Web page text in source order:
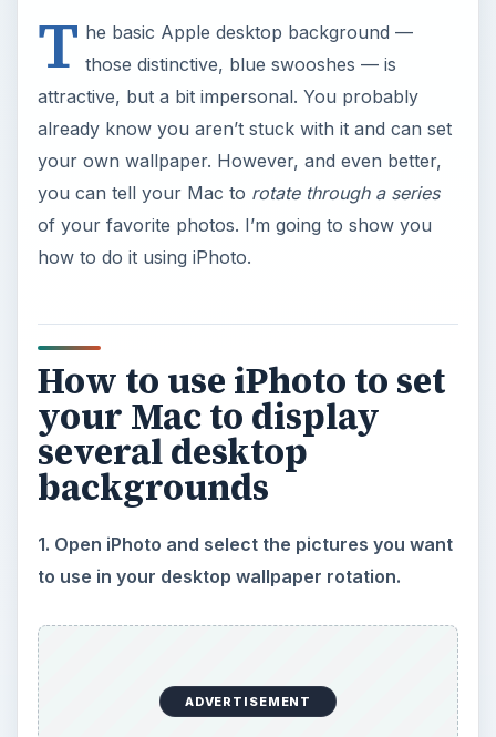
T he basic Apple desktop background —
those distinctive, blue swooshes — is
attractive, but a bit impersonal. You probably
already know you aren’t stuck with it and can set
your own wallpaper. However, and even better,
you can tell your Mac to rotate through a series
of your favorite photos. I’m going to show you
how to do it using iPhoto.
How to use iPhoto to set
your Mac to display
several desktop
backgrounds
1. Open iPhoto and select the pictures you want
to use in your desktop wallpaper rotation.
ADVERTISEMENT